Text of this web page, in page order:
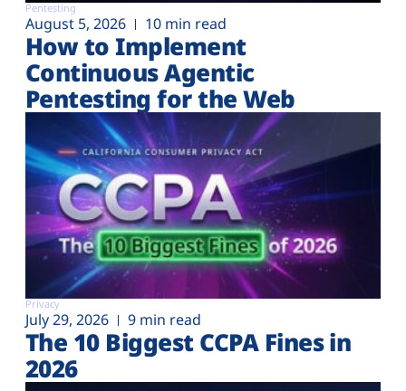
Pentesting
August 5, 2026 10 min read
How to Implement
Continuous Agentic
Pentesting for the Web
Privacy
July 29, 2026 9 min read
The 10 Biggest CCPA Fines in
2026